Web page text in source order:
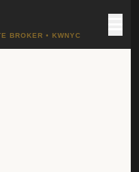
BROKER • KWNYC